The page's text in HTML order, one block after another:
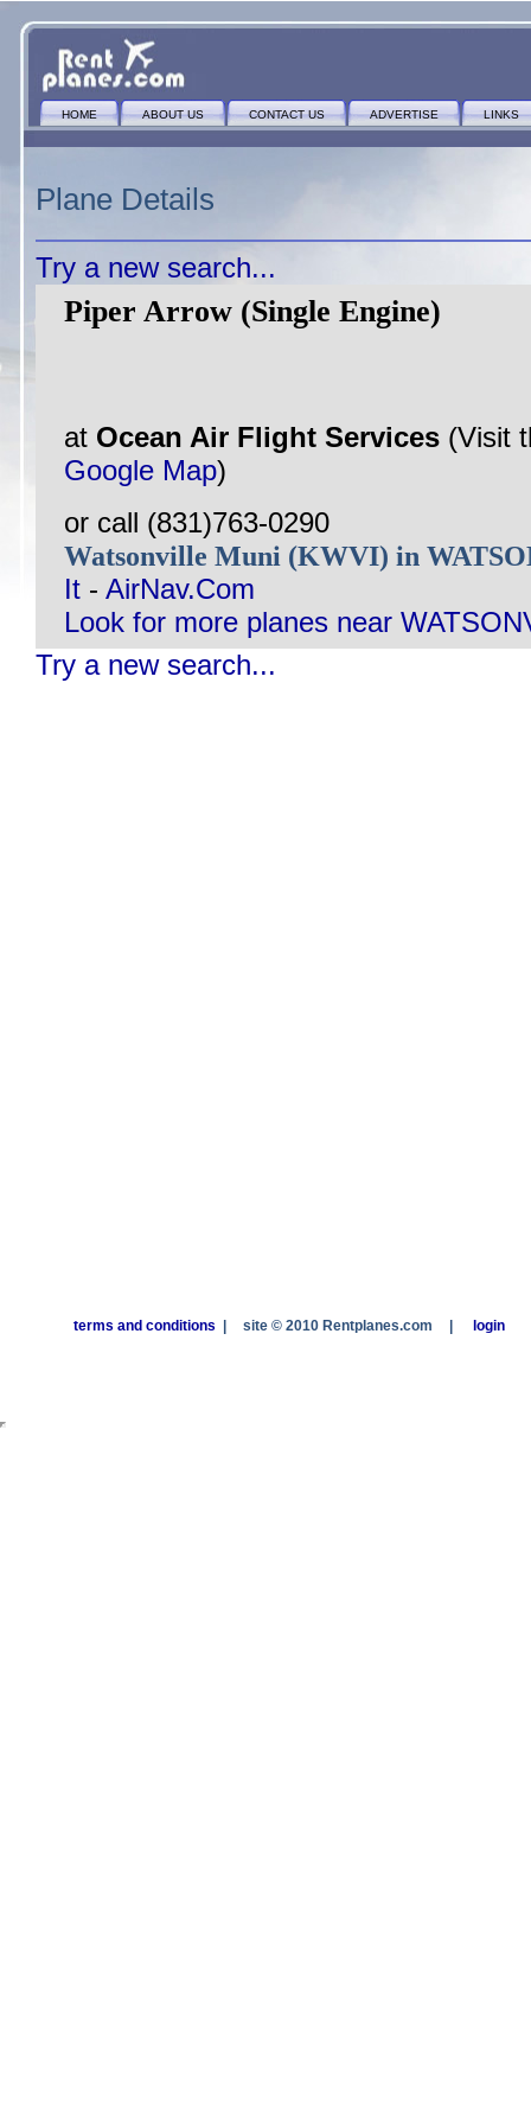
HOME ABOUT US CONTACT US ADVERTISE LINKS
Plane Details
Try a new search...
Piper Arrow (Single Engine)
at Ocean Air Flight Services (Visit
Google Map)
or call (831)763-0290
Watsonville Muni (KWVI) in
It - AirNav.Com
Look for more planes near
Try a new search...
terms and conditions site © 2010 Rentplanes.com login